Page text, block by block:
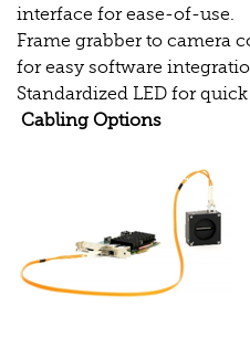
interface for ease-of-use.
Frame grabber to camera
for easy software
Standardized LED for
Cabling Options